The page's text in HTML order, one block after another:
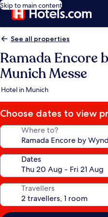
Skip to main content
See all properties
Ramada Encore
Munich Messe
Hotel in Munich
Choose dates to view
Where to?
Dates
Travellers